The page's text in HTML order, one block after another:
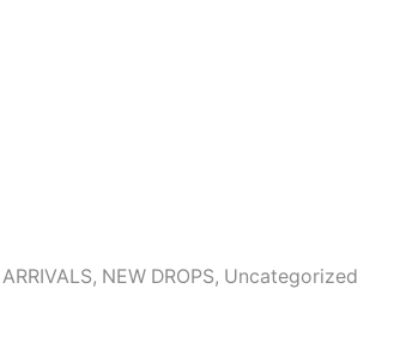
, NEW DROPS, Uncategorized